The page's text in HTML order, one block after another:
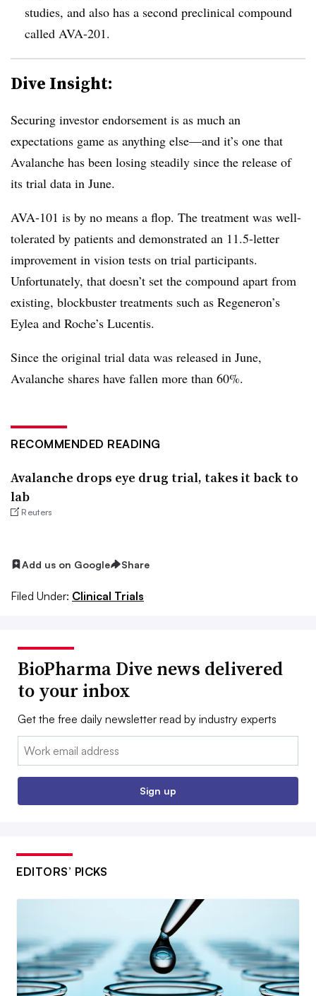
studies, and also has a second preclinical compound
called AVA-201.
Dive Insight:
Securing investor endorsement is as much an
expectations game as anything else—and it’s one that
Avalanche has been losing steadily since the release of
its trial data in June.
AVA-101 is by no means a flop. The treatment was well-
tolerated by patients and demonstrated an 11.5-letter
improvement in vision tests on trial participants.
Unfortunately, that doesn’t set the compound apart from
existing, blockbuster treatments such as Regeneron’s
Eylea and Roche’s Lucentis.
Since the original trial data was released in June,
Avalanche shares have fallen more than 60%.
RECOMMENDED READING
Avalanche drops eye drug trial, takes it back to
lab
Reuters
Add us on Google Share
Filed Under: Clinical Trials
BioPharma Dive news delivered
to your inbox
Get the free daily newsletter read by industry experts
Email:
Sign up
EDITORS’ PICKS